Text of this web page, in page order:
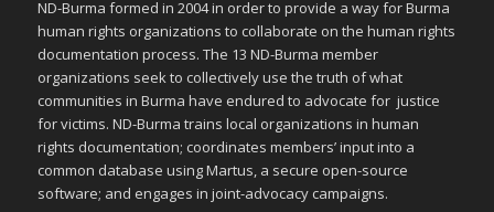
ND-Burma formed in 2004 in order to provide a way for Burma
human rights organizations to collaborate on the human rights
documentation process. The 13 ND-Burma member
organizations seek to collectively use the truth of what
communities in Burma have endured to advocate for justice
for victims. ND-Burma trains local organizations in human
rights documentation; coordinates members’ input into a
common database using Martus, a secure open-source
software; and engages in joint-advocacy campaigns.